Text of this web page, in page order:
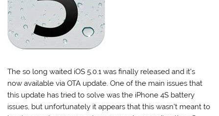
The so long waited iOS 5.0.1 was finally released and it’s
now available via OTA update. One of the main issues that
this update has tried to solve was the iPhone 4S battery
issues, but unfortunately it appears that this wasn’t meant to